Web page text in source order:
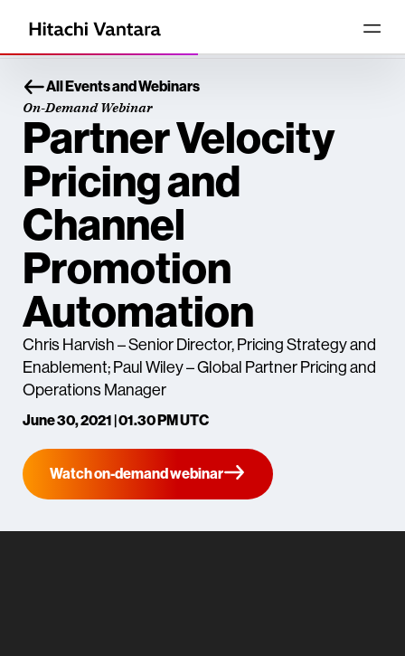
All Events and Webinars
On-Demand Webinar
Partner Velocity
Pricing and
Channel
Promotion
Automation
Chris Harvish – Senior Director, Pricing Strategy and
Enablement; Paul Wiley – Global Partner Pricing and
Operations Manager
June 30, 2021 | 01.30 PM UTC
Watch on-demand webinar